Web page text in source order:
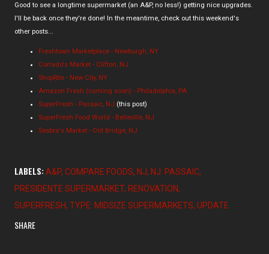
Good to see a longtime supermarket (an A&P, no less!) getting nice upgrades.
I'll be back once they're done! In the meantime, check out this weekend's
other posts...
Freshtown Marketplace - Newburgh, NY
Corrado's Market - Clifton, NJ
ShopRite - New City, NY
Amazon Fresh (coming soon) - Philadelphia, PA
SuperFresh - Passaic, NJ (this post)
SuperFresh Food World - Belleville, NJ
Seabra's Market - Old Bridge, NJ
LABELS: A&P COMPARE FOODS NJ NJ: PASSAIC
PRESIDENTE SUPERMARKET RENOVATION
SUPERFRESH TYPE: MIDSIZE SUPERMARKETS UPDATE
SHARE